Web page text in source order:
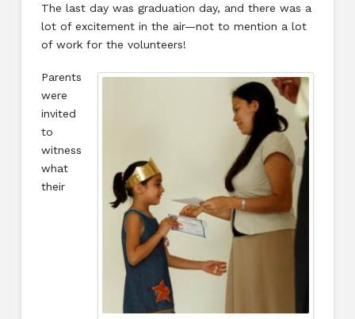
The last day was graduation day, and there was a
lot of excitement in the air—not to mention a lot
of work for the volunteers!
Parents
were
invited
to
witness
what
their